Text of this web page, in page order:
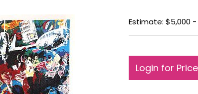
Estimate: $5,000 -
Login for Price